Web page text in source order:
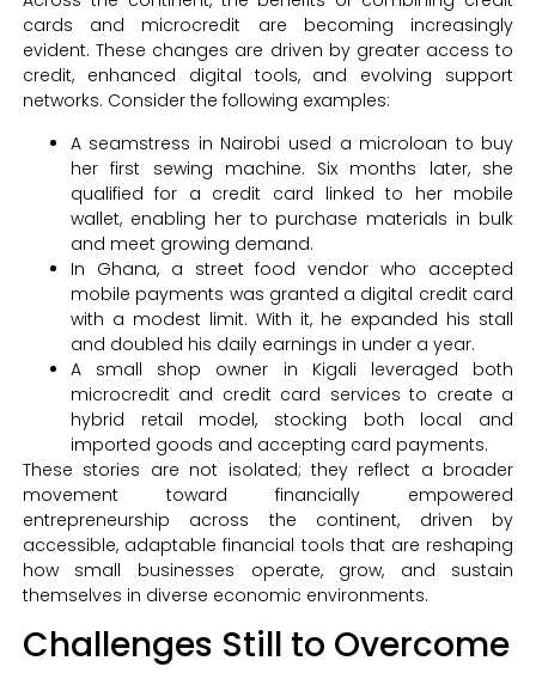
cards and microcredit are becoming increasingly
evident. These changes are driven by greater access to
credit, enhanced digital tools, and evolving support
networks. Consider the following examples:
A seamstress in Nairobi used a microloan to buy
her first sewing machine. Six months later, she
qualified for a credit card linked to her mobile
wallet, enabling her to purchase materials in bulk
and meet growing demand.
In Ghana, a street food vendor who accepted
mobile payments was granted a digital credit card
with a modest limit. With it, he expanded his stall
and doubled his daily earnings in under a year.
A small shop owner in Kigali leveraged both
microcredit and credit card services to create a
hybrid retail model, stocking both local and
imported goods and accepting card payments.
These stories are not isolated; they reflect a broader
movement toward financially empowered
entrepreneurship across the continent, driven by
accessible, adaptable financial tools that are reshaping
how small businesses operate, grow, and sustain
themselves in diverse economic environments.
Challenges Still to Overcome